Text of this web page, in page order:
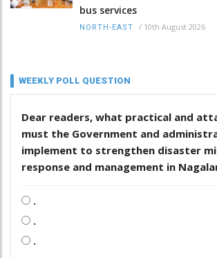
bus services
NORTH-EAST / 10th August 2026
WEEKLY POLL QUESTION
Dear readers, what practical and
must the Government and
implement to strengthen disaster
response and management in
.
.
.